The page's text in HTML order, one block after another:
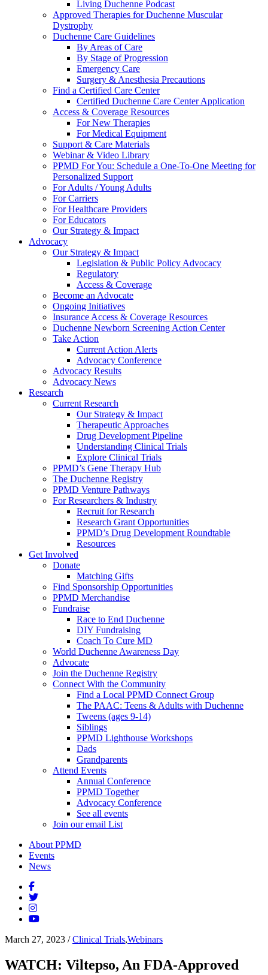
Living Duchenne Podcast
Approved Therapies for Duchenne Muscular
Dystrophy
Duchenne Care Guidelines
By Areas of Care
By Stage of Progression
Emergency Care
Surgery & Anesthesia Precautions
Find a Certified Care Center
Certified Duchenne Care Center Application
Access & Coverage Resources
For New Therapies
For Medical Equipment
Support & Care Materials
Webinar & Video Library
PPMD For You: Schedule a One-To-One Meeting for
Personalized Support
For Adults / Young Adults
For Carriers
For Healthcare Providers
For Educators
Our Strategy & Impact
Advocacy
Our Strategy & Impact
Legislation & Public Policy Advocacy
Regulatory
Access & Coverage
Become an Advocate
Ongoing Initiatives
Insurance Access & Coverage Resources
Duchenne Newborn Screening Action Center
Take Action
Current Action Alerts
Advocacy Conference
Advocacy Results
Advocacy News
Research
Current Research
Our Strategy & Impact
Therapeutic Approaches
Drug Development Pipeline
Understanding Clinical Trials
Explore Clinical Trials
PPMD’s Gene Therapy Hub
The Duchenne Registry
PPMD Venture Pathways
For Researchers & Industry
Recruit for Research
Research Grant Opportunities
PPMD’s Drug Development Roundtable
Resources
Get Involved
Donate
Matching Gifts
Find Sponsorship Opportunities
PPMD Merchandise
Fundraise
Race to End Duchenne
DIY Fundraising
Coach To Cure MD
World Duchenne Awareness Day
Advocate
Join the Duchenne Registry
Connect With the Community
Find a Local PPMD Connect Group
The PAAC: Teens & Adults with Duchenne
Tweens (ages 9-14)
Siblings
PPMD Lighthouse Workshops
Dads
Grandparents
Attend Events
Annual Conference
PPMD Together
Advocacy Conference
See all events
Join our email List
About PPMD
Events
News
March 27, 2023 /Clinical Trials,Webinars
WATCH: Viltepso, An FDA-Approved